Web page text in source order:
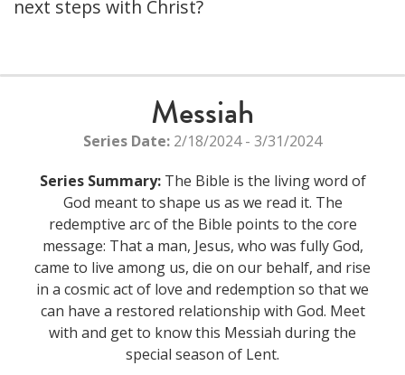
next steps with Christ?
Messiah
Series Date: 2/18/2024 - 3/31/2024
Series Summary:The Bible is the living word of
God meant to shape us as we read it. The
redemptive arc of the Bible points to the core
message: That a man, Jesus, who was fully God,
came to live among us, die on our behalf, and rise
in a cosmic act of love and redemption so that we
can have a restored relationship with God. Meet
with and get to know this Messiah during the
special season of Lent.